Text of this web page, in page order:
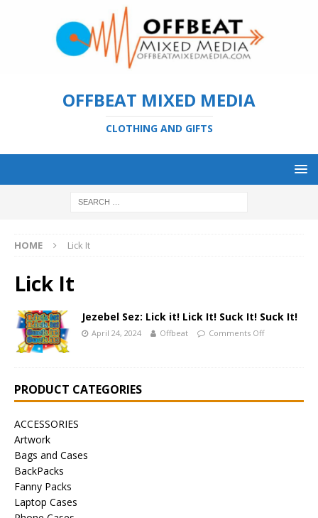
OFFBEAT MIXED MEDIA
CLOTHING AND GIFTS
HOME Lick It
Lick It
Jezebel Sez: Lick it! Lick It! Suck It! Suck It!
April 24, 2024 Offbeat Comments Off
PRODUCT CATEGORIES
ACCESSORIES
Artwork
Bags and Cases
BackPacks
Fanny Packs
Laptop Cases